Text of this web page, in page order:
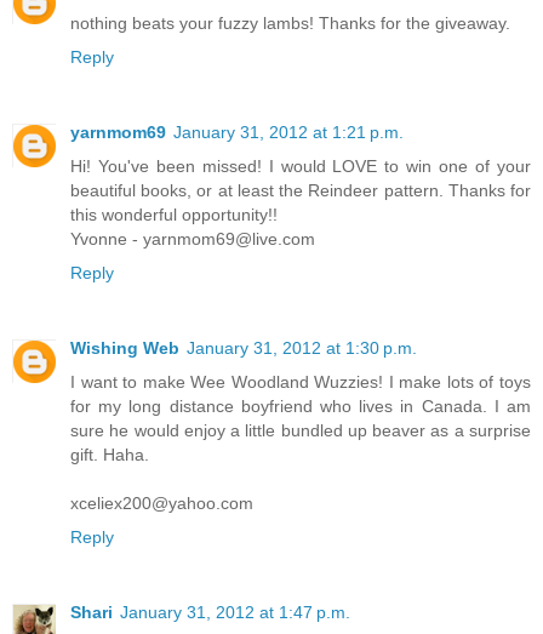
nothing beats your fuzzy lambs! Thanks for the giveaway.
Reply
yarnmom69 January 31, 2012 at 1:21 p.m.
Hi! You've been missed! I would LOVE to win one of your
beautiful books, or at least the Reindeer pattern. Thanks for
this wonderful opportunity!!
Yvonne - yarnmom69@live.com
Reply
Wishing Web January 31, 2012 at 1:30 p.m.
I want to make Wee Woodland Wuzzies! I make lots of toys
for my long distance boyfriend who lives in Canada. I am
sure he would enjoy a little bundled up beaver as a surprise
gift. Haha.
xceliex200@yahoo.com
Reply
Shari January 31, 2012 at 1:47 p.m.